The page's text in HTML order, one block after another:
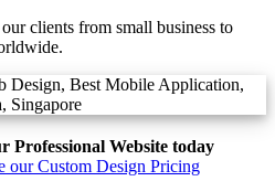
clients from small business to
Professional Website today
our Custom Design Pricing